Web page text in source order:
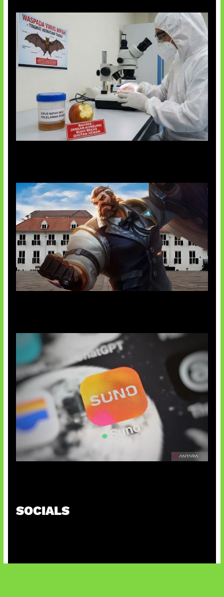
SOCIALS